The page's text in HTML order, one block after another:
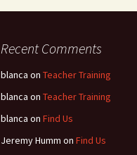
Recent Comments
blanca on Teacher Training
blanca on Teacher Training
blanca on Find Us
Jeremy Humm on Find Us